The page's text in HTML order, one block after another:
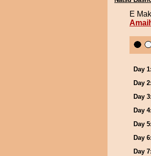
E
Day 1:
Day 2:
Day 3:
Day 4:
Day 5:
Day 6:
Day 7: